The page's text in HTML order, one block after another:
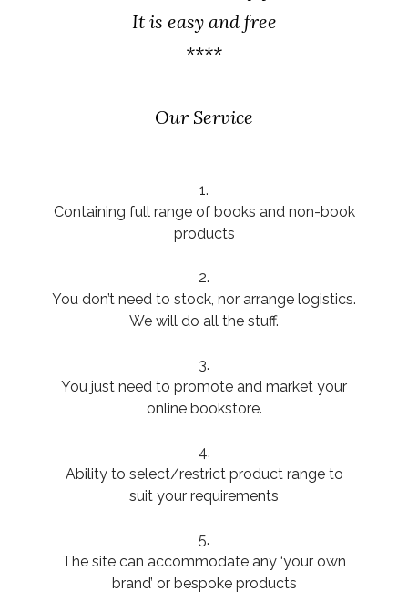
It is easy and free
****
Our Service
1.
Containing full range of books and non-book
products
2.
You don’t need to stock, nor arrange logistics.
We will do all the stuff.
3.
You just need to promote and market your
online bookstore.
4.
Ability to select/restrict product range to
suit your requirements
5.
The site can accommodate any ‘your own
brand’ or bespoke products